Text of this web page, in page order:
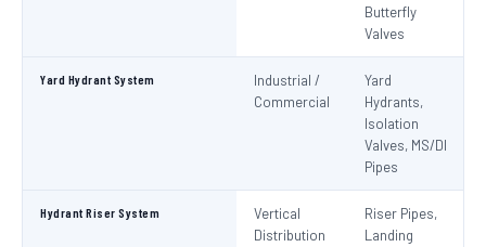
Butterfly
Valves
Yard Hydrant System
Industrial /
Commercial
Yard
Hydrants,
Isolation
Valves, MS/DI
Pipes
Hydrant Riser System
Vertical
Distribution
Riser Pipes,
Landing